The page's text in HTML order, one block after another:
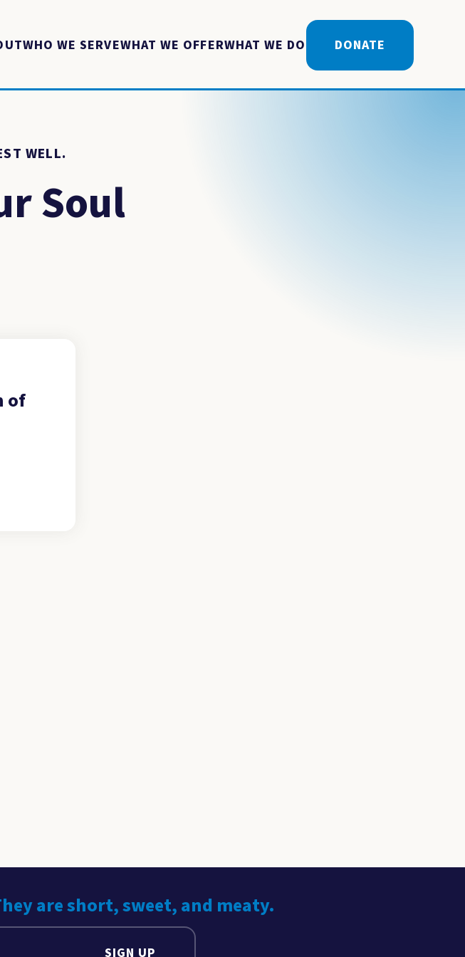
WHO WE SERVEWHAT WE OFFERWHAT WE DO DONATE
WELL.
Soul
of
are short, sweet, and meaty.
SIGN UP